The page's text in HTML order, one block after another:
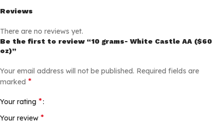
Reviews
There are no reviews yet.
Be the first to review “10 grams- White Castle AA ($60
oz)”
Your email address will not be published. Required fields are
marked *
Your rating *
Your review *